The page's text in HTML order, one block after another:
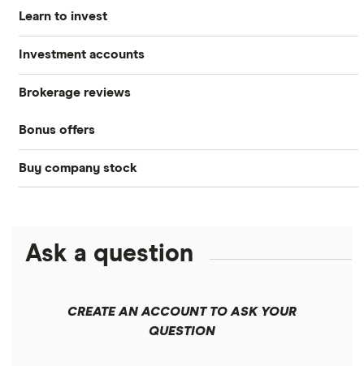
Learn to invest
Stocks
S&P 500
DOW Jones
NASDAQ
Crypto treasuries
Futures contracts
Investment accounts
Best brokerage accounts
Best IRA accounts
Best robo-advisors
Best trading apps
Brokerage reviews
Acorns
Betterment
Fidelity
Bonus offers
SoFi Invest®
Moomoo
Buy company stock
Amazon
Ask a question
CREATE AN ACCOUNT TO ASK YOUR
QUESTION